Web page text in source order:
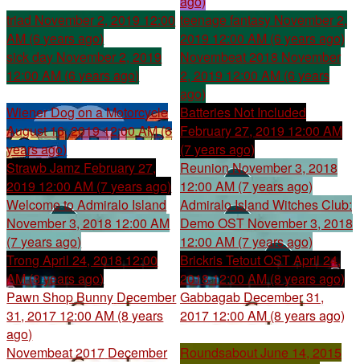
triad November 2, 2019 12:00
AM (6 years ago)
teenage fantasy November 2,
2019 12:00 AM (6 years ago)
sick day November 2, 2019
12:00 AM (6 years ago)
Novembeat 2018 November
2, 2019 12:00 AM (6 years
ago)
Wiener Dog on a Motorcycle
August 16, 2019 12:00 AM (6
years ago)
Batteries Not Included
February 27, 2019 12:00 AM
(7 years ago)
Strawb Jamz February 27,
2019 12:00 AM (7 years ago)
ReunionNovember 3, 2018
12:00 AM (7 years ago)
Welcome to Admiralo Island
November 3, 2018 12:00 AM
(7 years ago)
Admiralo Island Witches Club:
Demo OST November 3, 2018
12:00 AM (7 years ago)
Trong April 24, 2018 12:00
AM (8 years ago)
Brickris Tetout OSTApril 24,
2018 12:00 AM (8 years ago)
Pawn Shop Bunny December
31, 2017 12:00 AM (8 years
ago)
Gabbagab December 31,
2017 12:00 AM (8 years ago)
Novembeat 2017 December
RoundsaboutJune 14, 2015